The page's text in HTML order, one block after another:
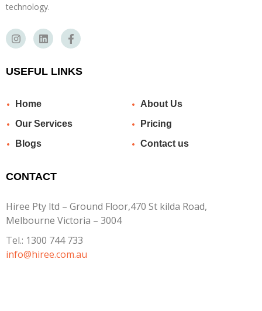
technology.
USEFUL LINKS
Home
About Us
Our Services
Pricing
Blogs
Contact us
CONTACT
Hiree Pty ltd – Ground Floor,470 St kilda Road,
Melbourne Victoria – 3004
Tel.: 1300 744 733
info@hiree.com.au